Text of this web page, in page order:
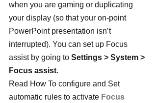
when you are gaming or duplicating
your display (so that your on-point
PowerPoint presentation isn’t
interrupted). You can set up Focus
assist by going to Settings > System >
Focus assist.
Read How To configure and Set
automatic rules to activate Focus